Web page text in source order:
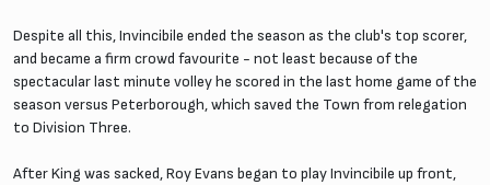
Despite all this, Invincibile ended the season as the club's top scorer,
and became a firm crowd favourite - not least because of the
spectacular last minute volley he scored in the last home game of the
season versus Peterborough, which saved the Town from relegation
to Division Three.
After King was sacked, Roy Evans began to play Invincibile up front,